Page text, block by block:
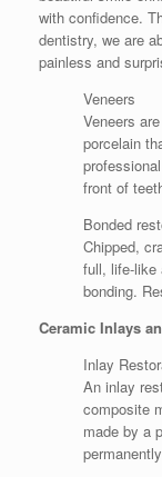
with confidence.
dentistry, we are
painless and
Veneers
Veneers
porcelain
front of
Bonded
Chipped,
full, life-like
bonding.
Ceramic Inlays
Inlay
An inlay
composite
made by a